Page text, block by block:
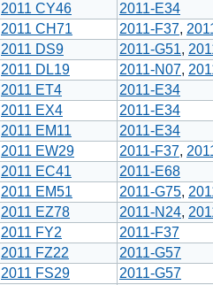
2011 CY46
2011-E34
2011 CH71 2011-F37,
2011 DS9 2011-G51,
2011 DL19 2011-N07,
2011 ET4
2011-E34
2011 EX4
2011-E34
2011 EM11
2011-E34
2011 EW29 2011-F37,
2011 EC41
2011-E68
2011 EM51 2011-G75,
2011 EZ78 2011-N24,
2011 FY2
2011-F37
2011 FZ22
2011-G57
2011 FS29
2011-G57